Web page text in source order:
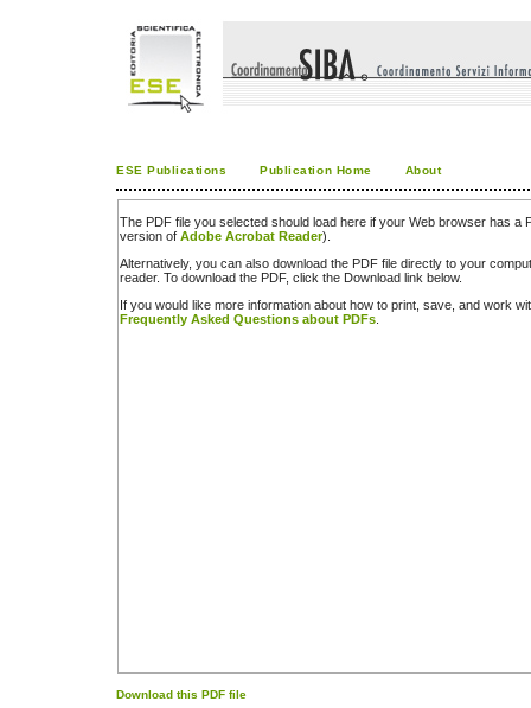
ESE Publications Publication Home About
The PDF file you selected should load here if your Web browser has a
version of Adobe Acrobat Reader).
Alternatively, you can also download the PDF file directly to your
reader. To download the PDF, click the Download link below.
If you would like more information about how to print, save, and work
Frequently Asked Questions about PDFs
Download this PDF file